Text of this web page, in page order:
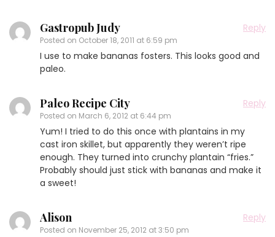
Gastropub Judy
Posted on October 18, 2011 at 6:59 pm
Reply
I use to make bananas fosters. This looks good and
paleo.
Paleo Recipe City
Posted on March 6, 2012 at 6:44 pm
Reply
Yum! I tried to do this once with plantains in my
cast iron skillet, but apparently they weren’t ripe
enough. They turned into crunchy plantain “fries.”
Probably should just stick with bananas and make it
a sweet!
Alison
Posted on November 25, 2012 at 3:50 pm
Reply